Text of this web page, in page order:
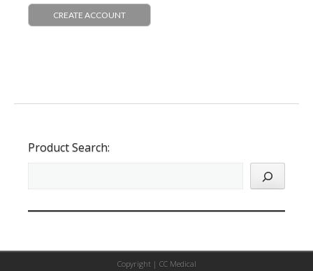
CREATE ACCOUNT
Product Search:
Copyright | CC Medical